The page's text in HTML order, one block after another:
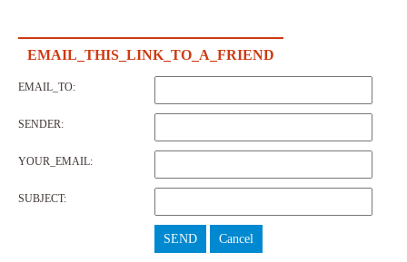
EMAIL_THIS_LINK_TO_A_FRIEND
EMAIL_TO:
SENDER:
YOUR_EMAIL:
SUBJECT:
SEND Cancel